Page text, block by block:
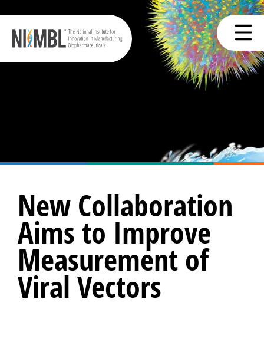
New Collaboration
Aims to Improve
Measurement of
Viral Vectors